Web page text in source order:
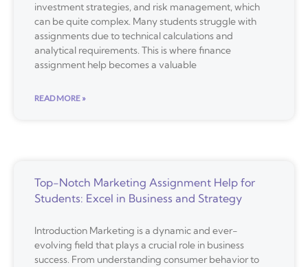
investment strategies, and risk management, which
can be quite complex. Many students struggle with
assignments due to technical calculations and
analytical requirements. This is where finance
assignment help becomes a valuable
READ MORE »
Top-Notch Marketing Assignment Help for
Students: Excel in Business and Strategy
Introduction Marketing is a dynamic and ever-
evolving field that plays a crucial role in business
success. From understanding consumer behavior to